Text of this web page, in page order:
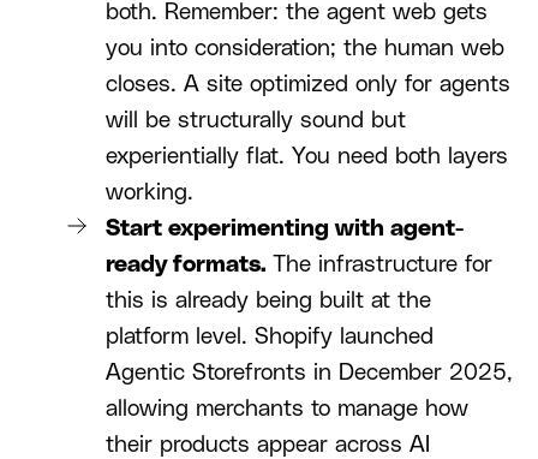
both. Remember: the agent web gets
you into consideration; the human web
closes. A site optimized only for agents
will be structurally sound but
experientially flat. You need both layers
working.
Start experimenting with agent-
ready formats. The infrastructure for
this is already being built at the
platform level. Shopify launched
Agentic Storefronts in December 2025,
allowing merchants to manage how
their products appear across AI